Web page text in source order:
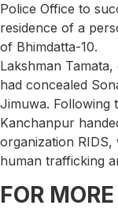
Police Office to
residence of a
of Bhimdatta-10.
Lakshman
had concealed
Jimuwa. Following
Kanchanpur
organization
human trafficking
FOR